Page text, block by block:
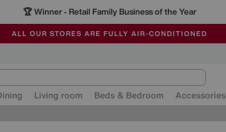
-
SALE - MANY OFFERS END SUNDAY
ALL OUR STORES ARE FULLY AIR-CONDITIONED
SAVE MORE TODAY WITH MULTI-BUYS
Living room Beds & Bedroom Accessories